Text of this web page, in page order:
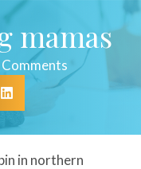
mamas
Comments
in northern